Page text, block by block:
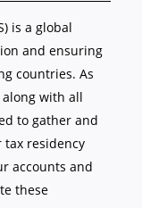
is a global
and ensuring
countries. As
along with all
to gather and
residency
accounts and
these